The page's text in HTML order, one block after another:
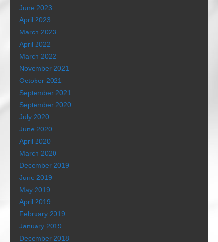
June 2023
April 2023
March 2023
April 2022
March 2022
November 2021
October 2021
September 2021
September 2020
July 2020
June 2020
April 2020
March 2020
December 2019
June 2019
May 2019
April 2019
February 2019
January 2019
December 2018